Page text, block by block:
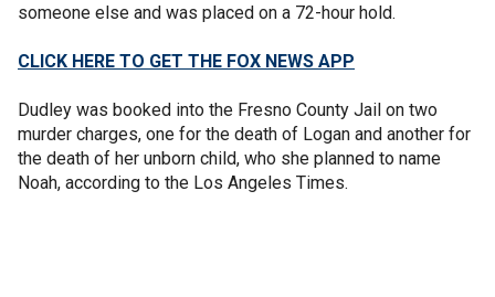
someone else and was placed on a 72-hour hold.
CLICK HERE TO GET THE FOX NEWS APP
Dudley was booked into the Fresno County Jail on two
murder charges, one for the death of Logan and another for
the death of her unborn child, who she planned to name
Noah, according to the Los Angeles Times.